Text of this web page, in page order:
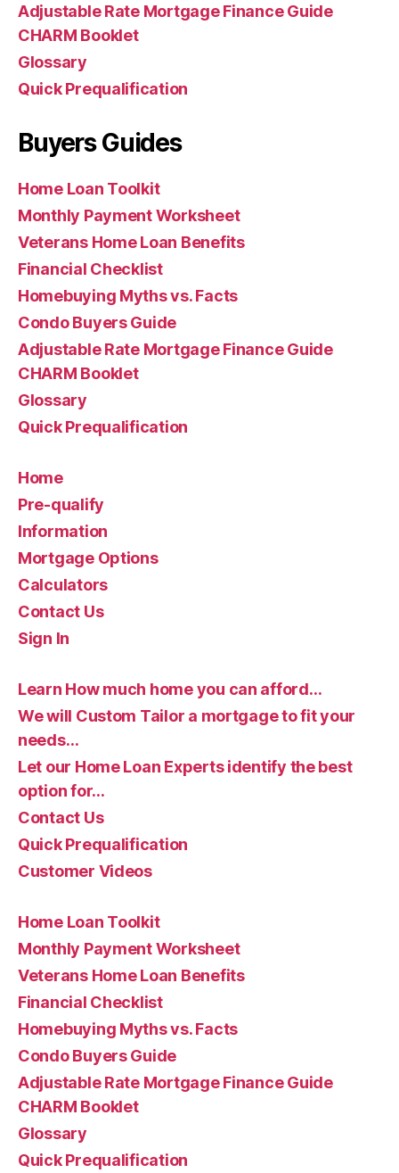
Adjustable Rate Mortgage Finance Guide
CHARM Booklet
Glossary
Quick Prequalification
Buyers Guides
Home Loan Toolkit
Monthly Payment Worksheet
Veterans Home Loan Benefits
Financial Checklist
Homebuying Myths vs. Facts
Condo Buyers Guide
Adjustable Rate Mortgage Finance Guide
CHARM Booklet
Glossary
Quick Prequalification
Home
Pre-qualify
Information
Mortgage Options
Calculators
Contact Us
Sign In
Learn How much home you can afford…
We will Custom Tailor a mortgage to fit your
needs…
Let our Home Loan Experts identify the best
option for…
Contact Us
Quick Prequalification
Customer Videos
Home Loan Toolkit
Monthly Payment Worksheet
Veterans Home Loan Benefits
Financial Checklist
Homebuying Myths vs. Facts
Condo Buyers Guide
Adjustable Rate Mortgage Finance Guide
CHARM Booklet
Glossary
Quick Prequalification